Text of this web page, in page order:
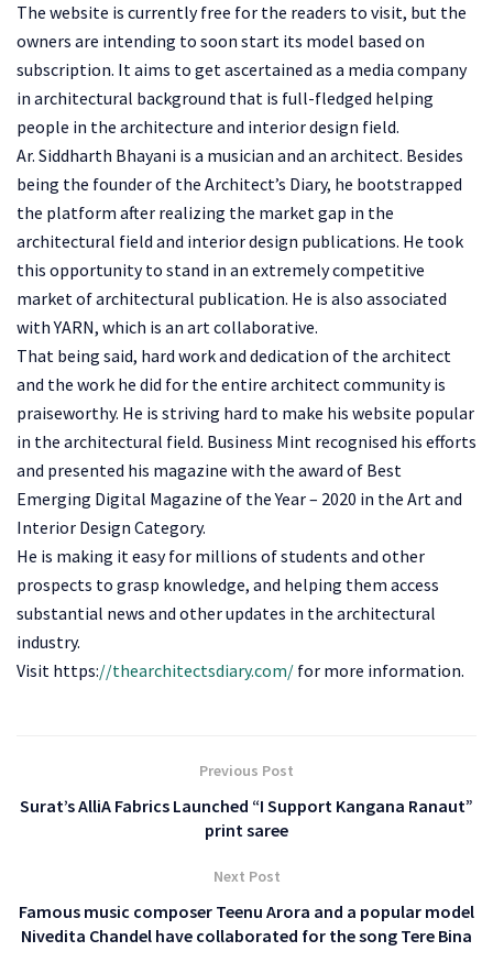
The website is currently free for the readers to visit, but the
owners are intending to soon start its model based on
subscription. It aims to get ascertained as a media company
in architectural background that is full-fledged helping
people in the architecture and interior design field.
Ar. Siddharth Bhayani is a musician and an architect. Besides
being the founder of the Architect’s Diary, he bootstrapped
the platform after realizing the market gap in the
architectural field and interior design publications. He took
this opportunity to stand in an extremely competitive
market of architectural publication. He is also associated
with YARN, which is an art collaborative.
That being said, hard work and dedication of the architect
and the work he did for the entire architect community is
praiseworthy. He is striving hard to make his website popular
in the architectural field. Business Mint recognised his efforts
and presented his magazine with the award of Best
Emerging Digital Magazine of the Year – 2020 in the Art and
Interior Design Category.
He is making it easy for millions of students and other
prospects to grasp knowledge, and helping them access
substantial news and other updates in the architectural
industry.
Visit https://thearchitectsdiary.com/ for more information.
Previous Post
Surat’s AlliA Fabrics Launched “I Support Kangana Ranaut”
print saree
Next Post
Famous music composer Teenu Arora and a popular model
Nivedita Chandel have collaborated for the song Tere Bina